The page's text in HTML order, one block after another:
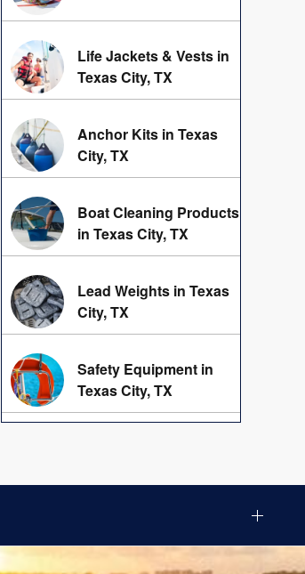
Life Jackets & Vests in
Texas City, TX
Anchor Kits in Texas
City, TX
Boat Cleaning Products
in Texas City, TX
Lead Weights in Texas
City, TX
Safety Equipment in
Texas City, TX